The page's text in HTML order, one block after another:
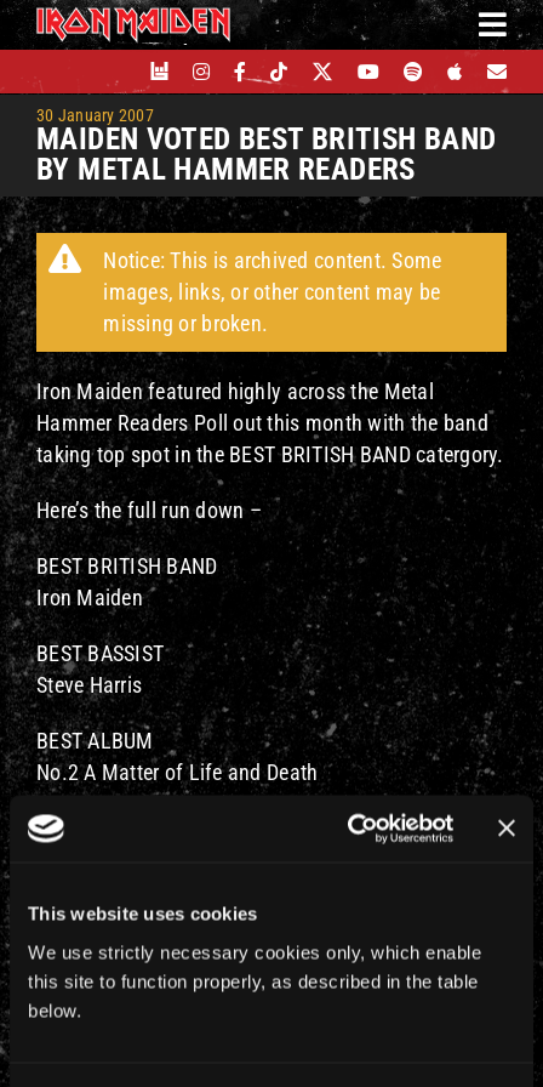
This website uses cookies
We use strictly necessary cookies only, which enable
this site to function properly, as described in the table
below.
Skip
to
content
30 January 2007
MAIDEN VOTED BEST BRITISH BAND
BY METAL HAMMER READERS
Notice: This is archived content. Some
images, links, or other content may be
missing or broken.
Iron Maiden featured highly across the Metal
Hammer Readers Poll out this month with the band
taking top spot in the BEST BRITISH BAND catergory.
Here’s the full run down –
BEST BRITISH BAND
Iron Maiden
BEST BASSIST
Steve Harris
BEST ALBUM
No.2 A Matter of Life and Death
BEST BAND
BEST FRONT PERSON
No.2 Bruce Dickinson
MAN OF THE YEAR